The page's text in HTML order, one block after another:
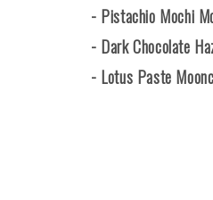
- Pistachio Mochi
- Dark Chocolate
- Lotus Paste